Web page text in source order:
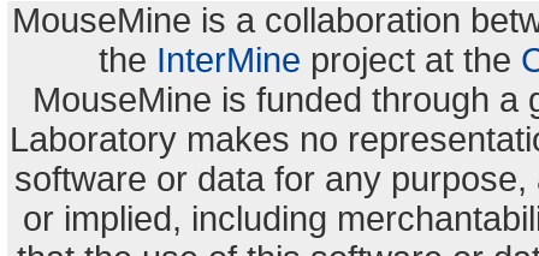
MouseMine is a collaboration
the InterMine project at the
MouseMine is funded through a
Laboratory makes no
software or data for any
or implied, including